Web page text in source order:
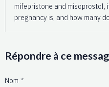
mifepristone and misoprostol,
pregnancy is, and how many
Répondre à ce
Nom